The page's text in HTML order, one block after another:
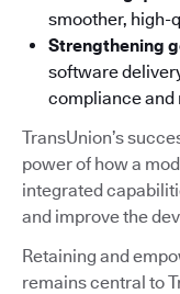
smoother, high-
Strengthening
software
compliance and
TransUnion’s
power of how a
integrated
and improve the
Retaining and
remains central to